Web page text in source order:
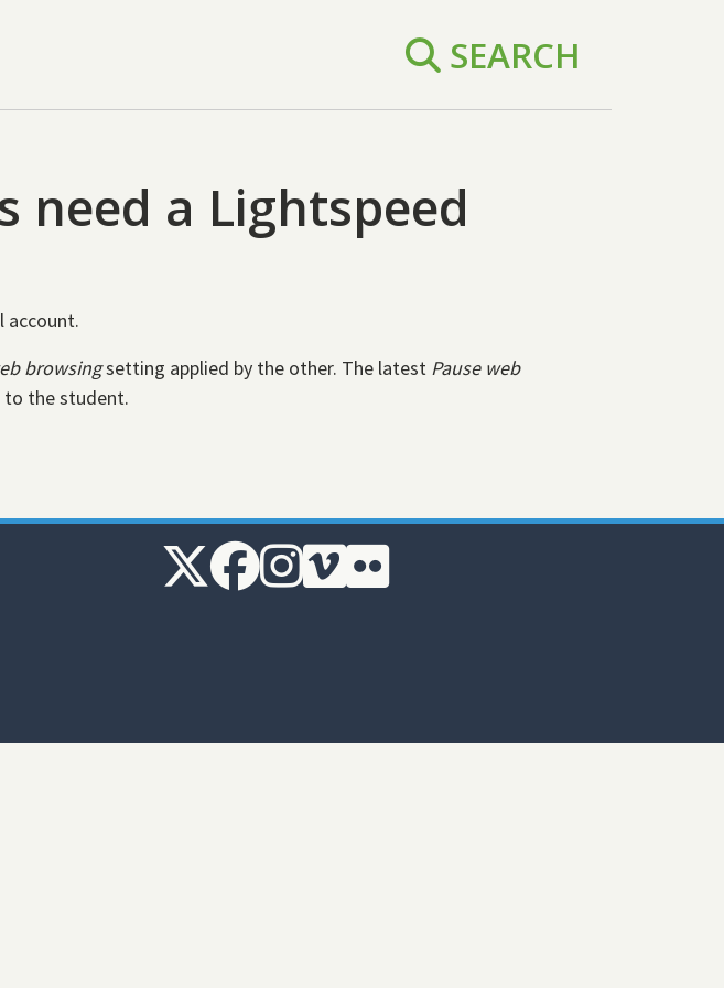
SEARCH
a Lightspeed
account.
browsingsetting applied by the other. The latest Pause web
the student.